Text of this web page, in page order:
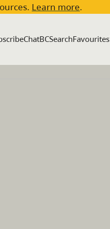
Learn more.
ChatBCSearchFavourites